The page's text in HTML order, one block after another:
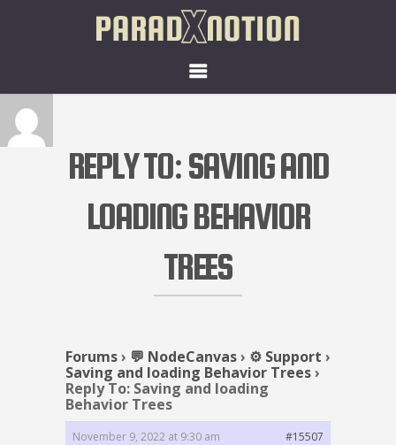
REPLY TO: SAVING AND
LOADING BEHAVIOR
TREES
Forums› 💬 NodeCanvas› ⚙️ Support ›
Saving and loading Behavior Trees›
Reply To: Saving and loading
Behavior Trees
November 9, 2022 at 9:30 am
#15507